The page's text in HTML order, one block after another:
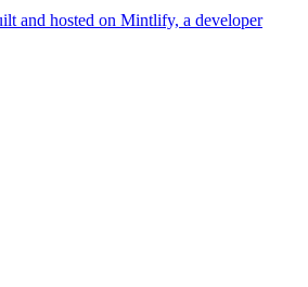
and hosted on Mintlify, a developer